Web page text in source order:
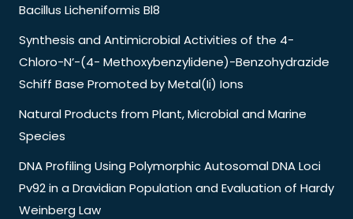
Bacillus Licheniformis Bl8
Synthesis and Antimicrobial Activities of the 4-
Chloro-N’-(4- Methoxybenzylidene)-Benzohydrazide
Schiff Base Promoted by Metal(Ii) Ions
Natural Products from Plant, Microbial and Marine
Species
DNA Profiling Using Polymorphic Autosomal DNA Loci
Pv92 in a Dravidian Population and Evaluation of Hardy
Weinberg Law